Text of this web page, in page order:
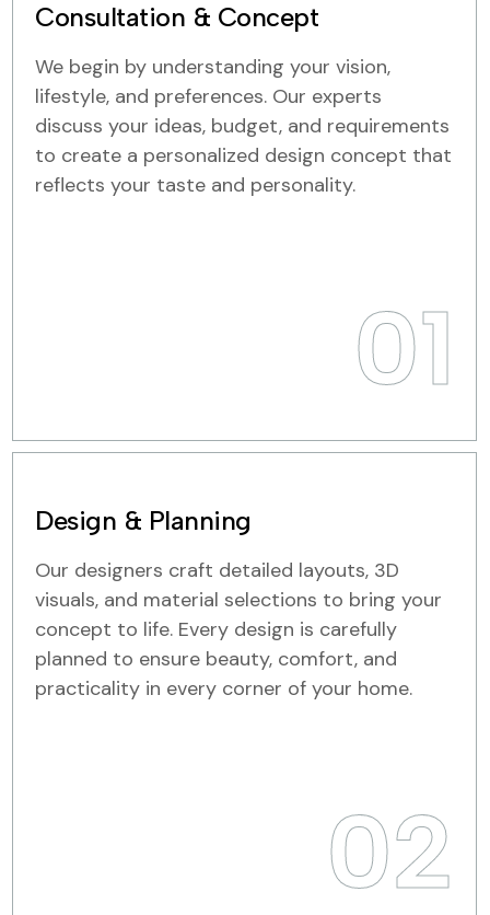
Consultation & Concept
We begin by understanding your vision,
lifestyle, and preferences. Our experts
discuss your ideas, budget, and requirements
to create a personalized design concept that
reflects your taste and personality.
01
Design & Planning
Our designers craft detailed layouts, 3D
visuals, and material selections to bring your
concept to life. Every design is carefully
planned to ensure beauty, comfort, and
practicality in every corner of your home.
02